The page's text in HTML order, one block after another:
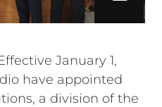
January 1,
have appointed
a division of the